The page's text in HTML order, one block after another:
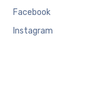
Facebook
Instagram